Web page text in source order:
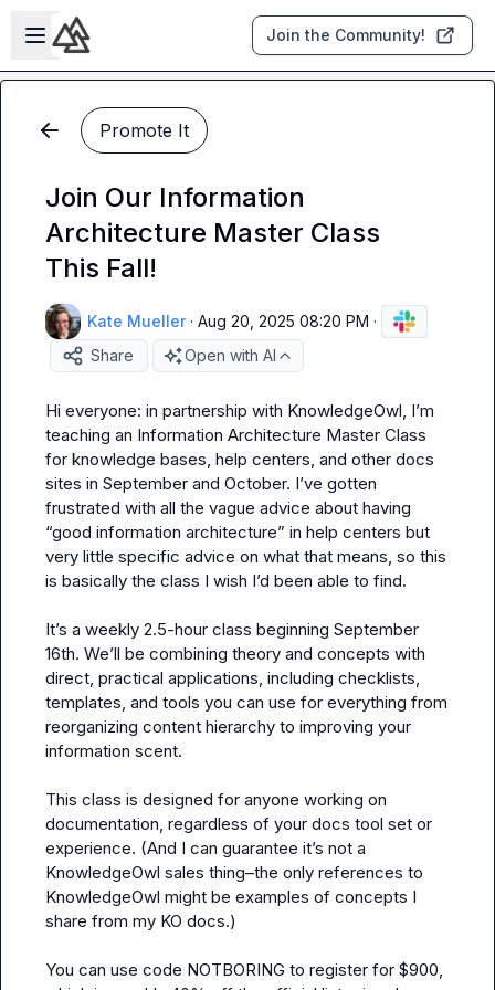
Skip to main content
Open sidebar
Join the Community!
Promote It
Join Our Information
Architecture Master Class
This Fall!
Kate Mueller · Aug 20, 2025 08:20 PM ·
Share
Open with AI
Hi everyone: in partnership with KnowledgeOwl, I’m
teaching an Information Architecture Master Class
for knowledge bases, help centers, and other docs
sites in September and October. I’ve gotten
frustrated with all the vague advice about having
“good information architecture” in help centers but
very little specific advice on what that means, so this
is basically the class I wish I’d been able to find.
It’s a weekly 2.5-hour class beginning September
16th. We’ll be combining theory and concepts with
direct, practical applications, including checklists,
templates, and tools you can use for everything from
reorganizing content hierarchy to improving your
information scent.
This class is designed for anyone working on
documentation, regardless of your docs tool set or
experience. (And I can guarantee it’s not a
KnowledgeOwl sales thing–the only references to
KnowledgeOwl might be examples of concepts I
share from my KO docs.)
You can use code NOTBORING to register for $900,